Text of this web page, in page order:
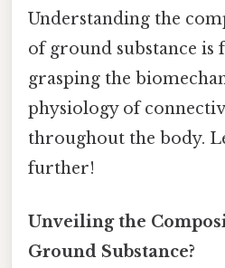
Understanding the
of ground substance is
grasping the
physiology of
throughout the body.
further!
Unveiling the
Ground Substance?